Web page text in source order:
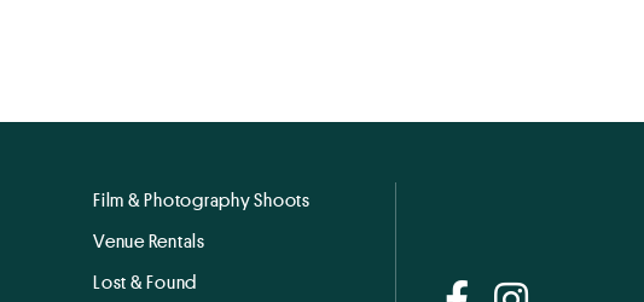
Film & Photography Shoots
Venue Rentals
Lost & Found